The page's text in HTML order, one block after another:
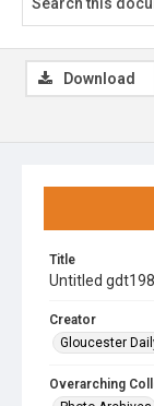
Title
Untitled
Creator
Gloucester
Overarching
Download